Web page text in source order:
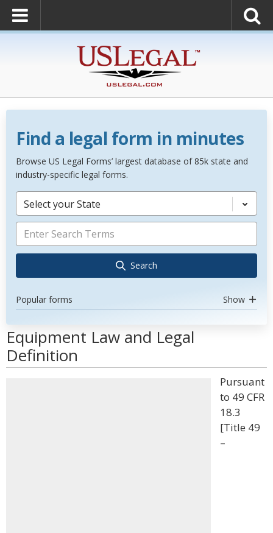
Find a legal form in minutes
Browse US Legal Forms’ largest database of 85k state and
industry-specific legal forms.
Select your State
Search
Popular forms Show
Equipment Law and Legal
Definition
Pursuant
to 49 CFR
18.3
[Title 49
–